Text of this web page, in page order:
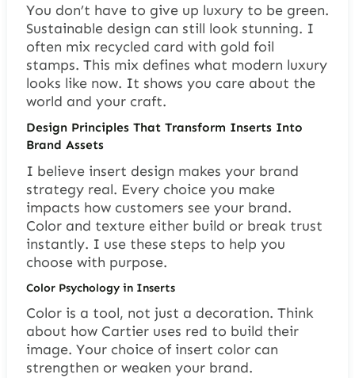
You don’t have to give up luxury to be green.
Sustainable design can still look stunning. I
often mix recycled card with gold foil
stamps. This mix defines what modern luxury
looks like now. It shows you care about the
world and your craft.
Design Principles That Transform Inserts Into
Brand Assets
I believe insert design makes your brand
strategy real. Every choice you make
impacts how customers see your brand.
Color and texture either build or break trust
instantly. I use these steps to help you
choose with purpose.
Color Psychology in Inserts
Color is a tool, not just a decoration. Think
about how Cartier uses red to build their
image. Your choice of insert color can
strengthen or weaken your brand.